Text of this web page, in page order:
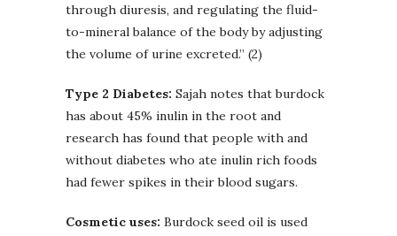
through diuresis, and regulating the fluid-
to-mineral balance of the body by adjusting
the volume of urine excreted.” (2)
Type 2 Diabetes: Sajah notes that burdock
has about 45% inulin in the root and
research has found that people with and
without diabetes who ate inulin rich foods
had fewer spikes in their blood sugars.
Cosmetic uses: Burdock seed oil is used